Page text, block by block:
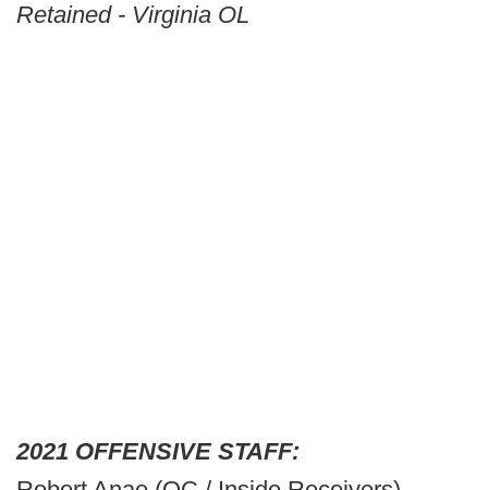
Retained - Virginia OL
2021 OFFENSIVE STAFF: